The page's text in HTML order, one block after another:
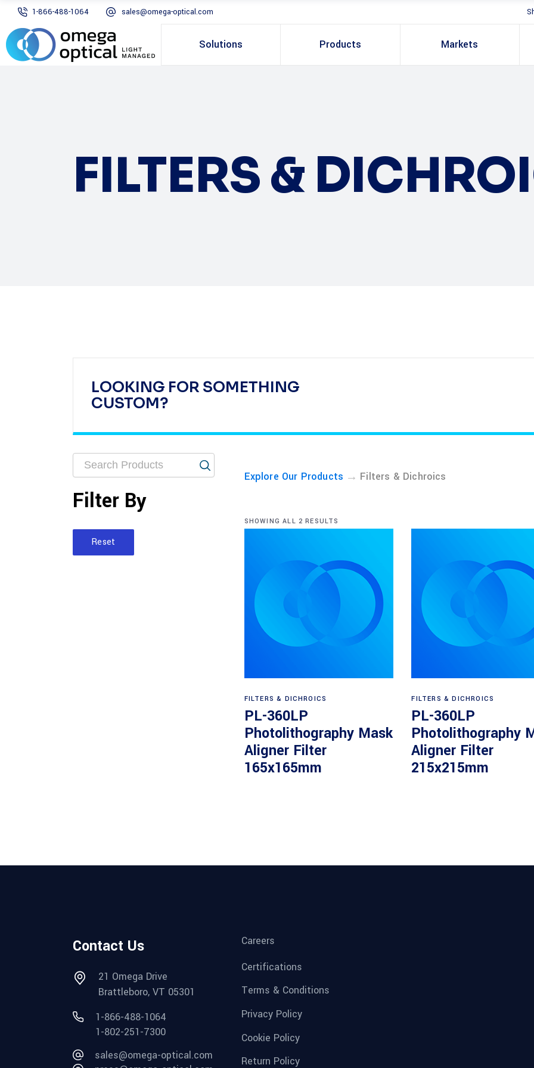
1-866-488-1064 sales@omega-optical.com
Solutions Products Markets
FILTERS &
LOOKING FOR SOMETHING
CUSTOM?
Explore Our Products → Filters & Dichroics
SHOWING ALL 2 RESULTS
FILTERS & DICHROICS
PL-360LP
Photolithography Mask
Aligner Filter
165x165mm
FILTERS & DICHROICS
PL-360LP
Photolithography
Aligner Filter
215x215mm
Filter By
Reset
Contact Us
21 Omega Drive
Brattleboro, VT 05301
1-866-488-1064
1-802-251-7300
sales@omega-optical.com
Careers
Certifications
Terms & Conditions
Privacy Policy
Cookie Policy
Return Policy